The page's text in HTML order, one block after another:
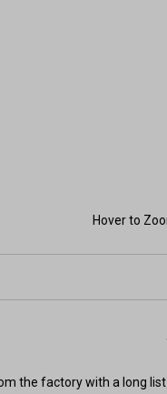
the factory with a long list